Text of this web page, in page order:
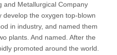
and Metallurgical Company
develop the oxygen top-blown
in industry, and named them
plants. And named. After the
promoted around the world.